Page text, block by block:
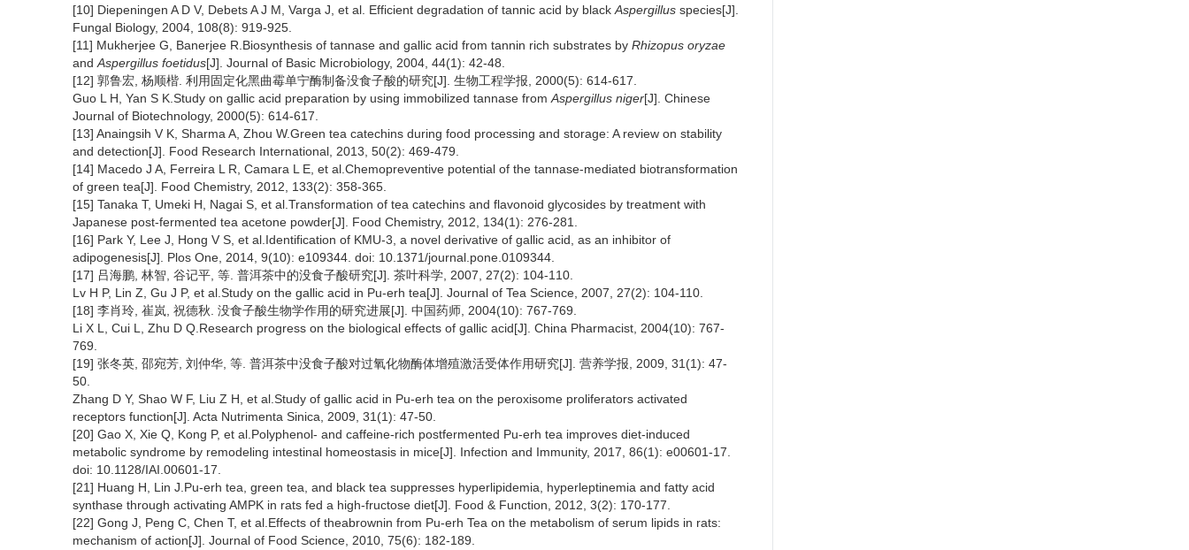
[10] Diepeningen A D V, Debets A J M, Varga J, et al. Efficient degradation of tannic acid by black Aspergillus species[J].
Fungal Biology, 2004, 108(8): 919-925.
[11] Mukherjee G, Banerjee R.Biosynthesis of tannase and gallic acid from tannin rich substrates by Rhizopus oryzae
and Aspergillus foetidus[J]. Journal of Basic Microbiology, 2004, 44(1): 42-48.
[12] 郭鲁宏, 杨顺楷. 利用固定化黑曲霉单宁酶制备没食子酸的研究[J]. 生物工程学报, 2000(5): 614-617.
Guo L H, Yan S K.Study on gallic acid preparation by using immobilized tannase from Aspergillus niger[J]. Chinese
Journal of Biotechnology, 2000(5): 614-617.
[13] Anaingsih V K, Sharma A, Zhou W.Green tea catechins during food processing and storage: A review on stability
and detection[J]. Food Research International, 2013, 50(2): 469-479.
[14] Macedo J A, Ferreira L R, Camara L E, et al.Chemopreventive potential of the tannase-mediated biotransformation
of green tea[J]. Food Chemistry, 2012, 133(2): 358-365.
[15] Tanaka T, Umeki H, Nagai S, et al.Transformation of tea catechins and flavonoid glycosides by treatment with
Japanese post-fermented tea acetone powder[J]. Food Chemistry, 2012, 134(1): 276-281.
[16] Park Y, Lee J, Hong V S, et al.Identification of KMU-3, a novel derivative of gallic acid, as an inhibitor of
adipogenesis[J]. Plos One, 2014, 9(10): e109344. doi: 10.1371/journal.pone.0109344.
[17] 吕海鹏, 林智, 谷记平, 等. 普洱茶中的没食子酸研究[J]. 茶叶科学, 2007, 27(2): 104-110.
Lv H P, Lin Z, Gu J P, et al.Study on the gallic acid in Pu-erh tea[J]. Journal of Tea Science, 2007, 27(2): 104-110.
[18] 李肖玲, 崔岚, 祝德秋. 没食子酸生物学作用的研究进展[J]. 中国药师, 2004(10): 767-769.
Li X L, Cui L, Zhu D Q.Research progress on the biological effects of gallic acid[J]. China Pharmacist, 2004(10): 767-
769.
[19] 张冬英, 邵宛芳, 刘仲华, 等. 普洱茶中没食子酸对过氧化物酶体增殖激活受体作用研究[J]. 营养学报, 2009, 31(1): 47-
50.
Zhang D Y, Shao W F, Liu Z H, et al.Study of gallic acid in Pu-erh tea on the peroxisome proliferators activated
receptors function[J]. Acta Nutrimenta Sinica, 2009, 31(1): 47-50.
[20] Gao X, Xie Q, Kong P, et al.Polyphenol- and caffeine-rich postfermented Pu-erh tea improves diet-induced
metabolic syndrome by remodeling intestinal homeostasis in mice[J]. Infection and Immunity, 2017, 86(1): e00601-17.
doi: 10.1128/IAI.00601-17.
[21] Huang H, Lin J.Pu-erh tea, green tea, and black tea suppresses hyperlipidemia, hyperleptinemia and fatty acid
synthase through activating AMPK in rats fed a high-fructose diet[J]. Food & Function, 2012, 3(2): 170-177.
[22] Gong J, Peng C, Chen T, et al.Effects of theabrownin from Pu-erh Tea on the metabolism of serum lipids in rats:
mechanism of action[J]. Journal of Food Science, 2010, 75(6): 182-189.